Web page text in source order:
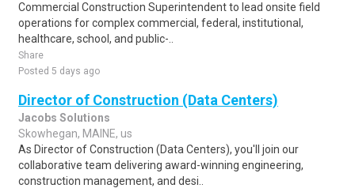
Commercial Construction Superintendent to lead onsite field
operations for complex commercial, federal, institutional,
healthcare, school, and public-..
Share
Posted 5 days ago
Director of Construction (Data Centers)
Jacobs Solutions
Skowhegan, MAINE, us
As Director of Construction (Data Centers), you'll join our
collaborative team delivering award-winning engineering,
construction management, and desi..